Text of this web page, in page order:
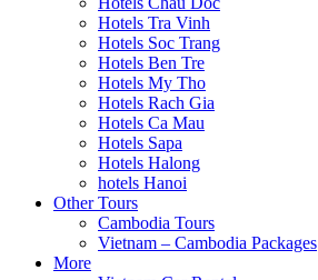
Hotels Tra Vinh
Hotels Soc Trang
Hotels Ben Tre
Hotels My Tho
Hotels Rach Gia
Hotels Ca Mau
Hotels Sapa
Hotels Halong
hotels Hanoi
Other Tours
Cambodia Tours
Vietnam – Cambodia Packages
More